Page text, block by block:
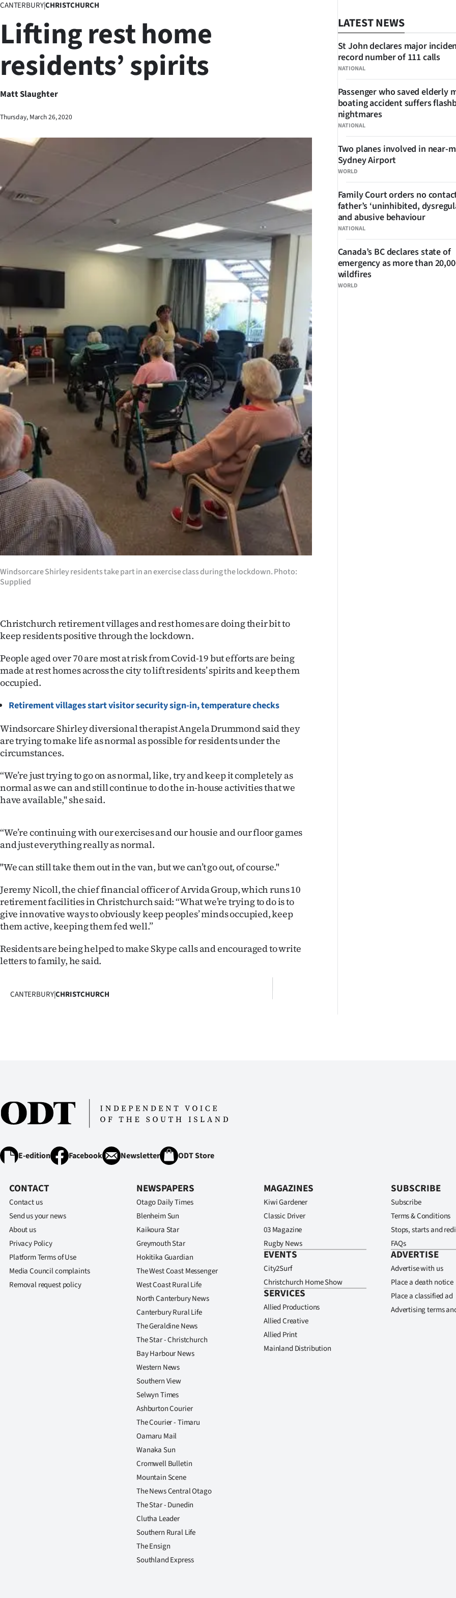
Business
Lifestyle
Sport
Opinion
Ago
Features
SEND
US
NEWS
|
CREATE
ACCOUNT
SUBSCRIBE
My
E-
Edition
Contact
Allied
CANTERBURY|CHRISTCHURCH
Lifting rest home
residents’ spirits
Matt Slaughter
Thursday, March 26, 2020
Windsorcare Shirley residents take part in an exercise class during the lockdown. Photo:
Supplied
Christchurch retirement villages and rest homes are doing their bit to
keep residents positive through the lockdown.
People aged over 70 are most at risk from Covid-19 but efforts are being
made at rest homes across the city to lift residents’ spirits and keep them
occupied.
Retirement villages start visitor security sign-in, temperature checks
Windsorcare Shirley diversional therapist Angela Drummond said they
are trying to make life as normal as possible for residents under the
circumstances.
“We’re just trying to go on as normal, like, try and keep it completely as
normal as we can and still continue to do the in-house activities that we
have available," she said.
“We’re continuing with our exercises and our housie and our floor games
and just everything really as normal.
"We can still take them out in the van, but we can’t go out, of course."
Jeremy Nicoll, the chief financial officer of Arvida Group, which runs 10
retirement facilities in Christchurch said: “What we’re trying to do is to
give innovative ways to obviously keep peoples’ minds occupied, keep
them active, keeping them fed well.”
Residents are being helped to make Skype calls and encouraged to write
letters to family, he said.
CANTERBURY|CHRISTCHURCH
LATEST NEWS
NATIONAL
St John declares major
record number of 111 calls
NATIONAL
Passenger who saved elderly
boating accident suffers
nightmares
WORLD
Two planes involved in near-
Sydney Airport
NATIONAL
Family Court orders no
father’s ‘uninhibited,
and abusive behaviour
WORLD
Canada’s BC declares state of
emergency as more than
wildfires
E-edition Facebook Newsletter ODT Store
CONTACT
Contact us
Send us your news
About us
Privacy Policy
Platform Terms of Use
Media Council complaints
Removal request policy
NEWSPAPERS
Otago Daily Times
Blenheim Sun
Kaikoura Star
Greymouth Star
Hokitika Guardian
The West Coast Messenger
West Coast Rural Life
North Canterbury News
Canterbury Rural Life
The Geraldine News
The Star - Christchurch
Bay Harbour News
Western News
Southern View
Selwyn Times
Ashburton Courier
The Courier - Timaru
Oamaru Mail
Wanaka Sun
Cromwell Bulletin
Mountain Scene
The News Central Otago
The Star - Dunedin
Clutha Leader
Southern Rural Life
The Ensign
Southland Express
MAGAZINES
Kiwi Gardener
Classic Driver
03 Magazine
Rugby News
EVENTS
City2Surf
Christchurch Home Show
SERVICES
Allied Productions
Allied Creative
Allied Print
Mainland Distribution
SUBSCRIBE
Subscribe
Terms & Conditions
Stops, starts and
FAQs
ADVERTISE
Advertise with us
Place a death notice
Place a classified ad
Advertising terms